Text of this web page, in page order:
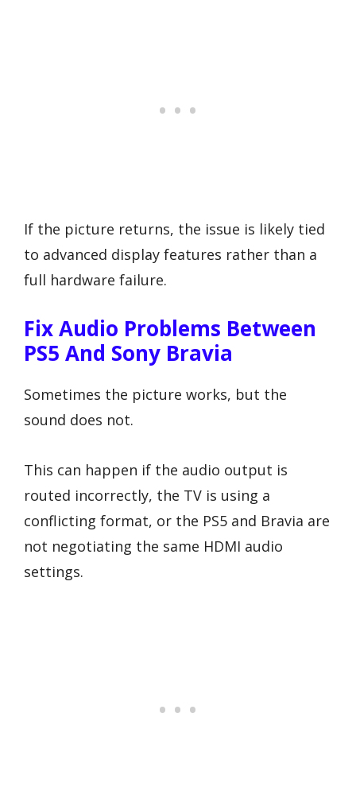
If the picture returns, the issue is likely tied
to advanced display features rather than a
full hardware failure.
Fix Audio Problems Between
PS5 And Sony Bravia
Sometimes the picture works, but the
sound does not.
This can happen if the audio output is
routed incorrectly, the TV is using a
conflicting format, or the PS5 and Bravia are
not negotiating the same HDMI audio
settings.